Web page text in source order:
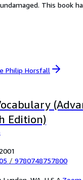
This book
Philip Horsfall
Edition)
/ 9780748757800